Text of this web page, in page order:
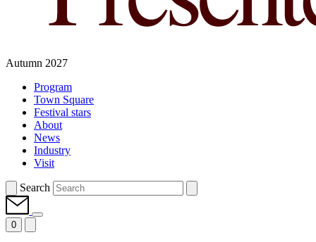
Autumn 2027
Program
Town Square
Festival stars
About
News
Industry
Visit
Search
0